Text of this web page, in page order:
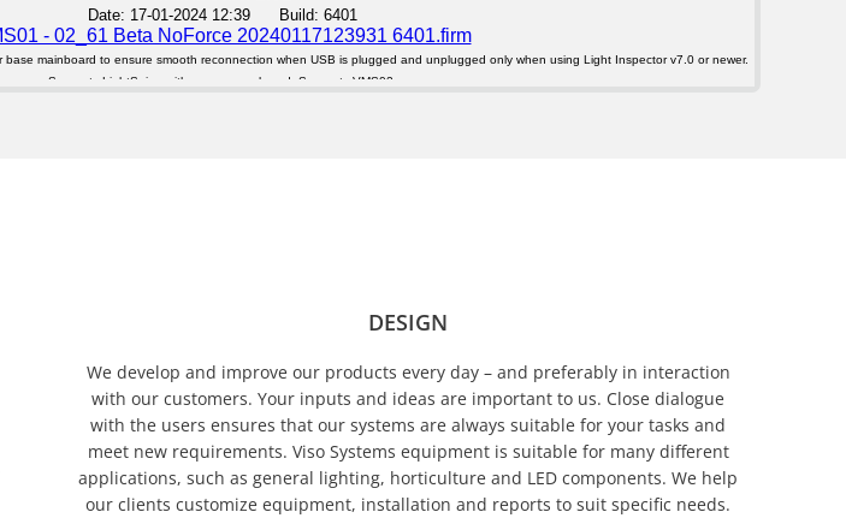
DESIGN
We develop and improve our products every day – and preferably in interaction
with our customers. Your inputs and ideas are important to us. Close dialogue
with the users ensures that our systems are always suitable for your tasks and
meet new requirements. Viso Systems equipment is suitable for many different
applications, such as general lighting, horticulture and LED components. We help
our clients customize equipment, installation and reports to suit specific needs.